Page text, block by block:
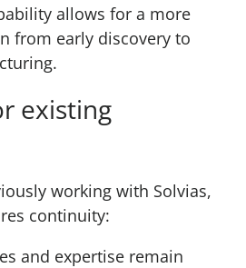
allows for a more
from early discovery to
existing
working with Solvias,
continuity:
and expertise remain